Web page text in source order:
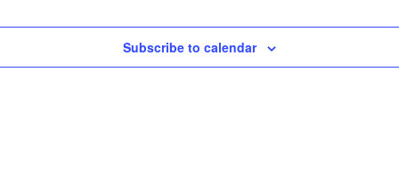
Subscribe to calendar